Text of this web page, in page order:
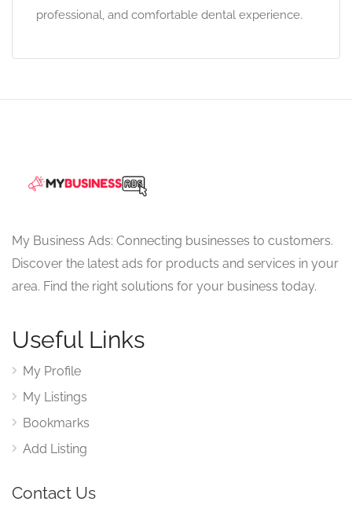
professional, and comfortable dental experience.
My Business Ads: Connecting businesses to customers.
Discover the latest ads for products and services in your
area. Find the right solutions for your business today.
Useful Links
My Profile
My Listings
Bookmarks
Add Listing
Contact Us